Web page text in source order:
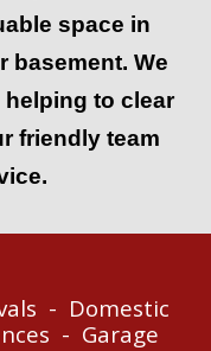
basement. We
helping to clear
friendly team
-  Do
-  Garage